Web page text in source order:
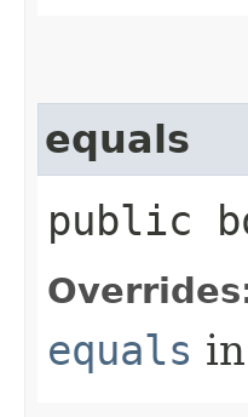
equals
public
equals